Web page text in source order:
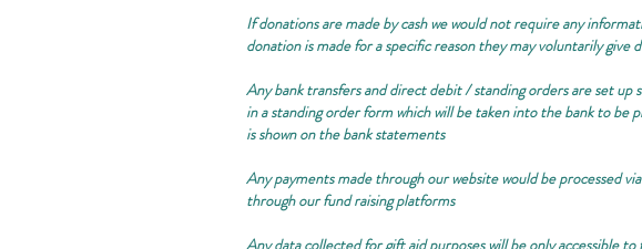
If donations are made by cash we would not require any
donation is made for a specific reason they may voluntarily give
Any bank transfers and direct debit / standing orders are set up
in a standing order form which will be taken into the bank to
is shown on the bank statements
Any payments made through our website would be processed
through our fund raising platforms
Any data collected for gift aid purposes will be only accessible